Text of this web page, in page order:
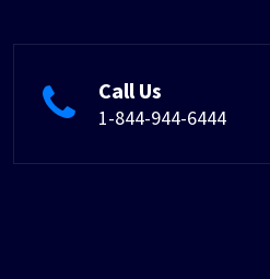
Call Us
1-844-944-6444